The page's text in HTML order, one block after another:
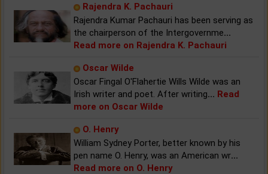
Rajendra K. Pachauri
Rajendra Kumar Pachauri has been serving as
the chairperson of the Intergovernme...
Read more on Rajendra K. Pachauri
Oscar Wilde
Oscar Fingal O'Flahertie Wills Wilde was an
Irish writer and poet. After writing... Read
more on Oscar Wilde
O. Henry
William Sydney Porter, better known by his
pen name O. Henry, was an American wr...
Read more on O. Henry